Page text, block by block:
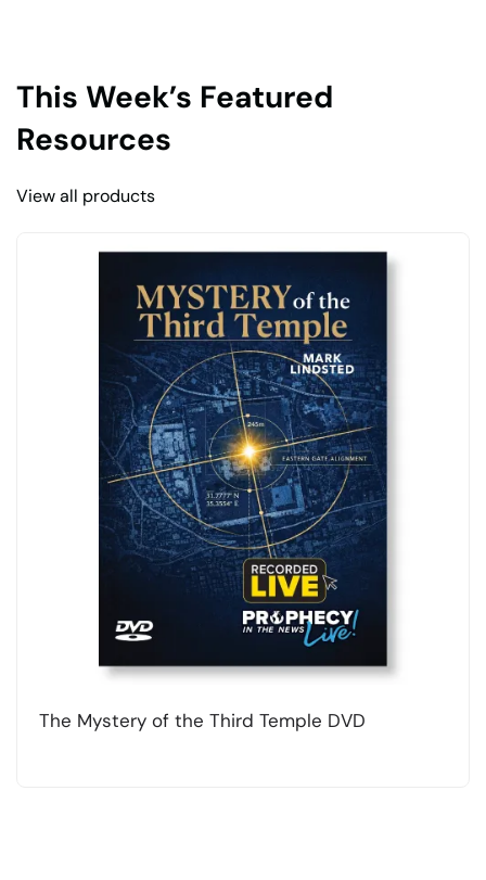
This Week’s Featured
Resources
View all products
The Mystery of the Third Temple DVD